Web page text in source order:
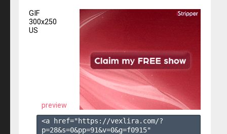
GIF
300x250
US
preview
<a href="https://vexlira.com/?
p=28&s=0&pp=91&v=0&g=f0915"